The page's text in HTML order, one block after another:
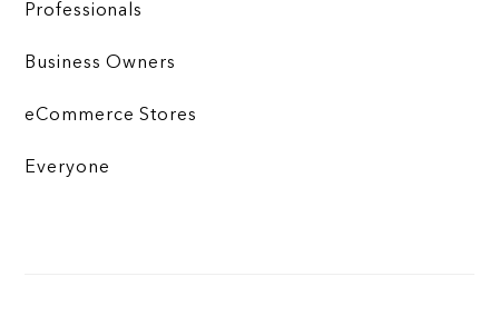
Professionals
Business Owners
eCommerce Stores
Everyone